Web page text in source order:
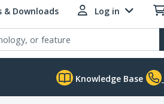
& Downloads Log in
Knowledge Base